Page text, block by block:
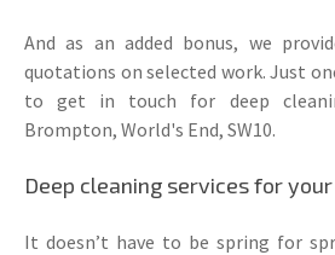
And as an added bonus, we
quotations on selected work. Just
to get in touch for deep
Brompton, World's End, SW10.
Deep cleaning services for
It doesn’t have to be spring for